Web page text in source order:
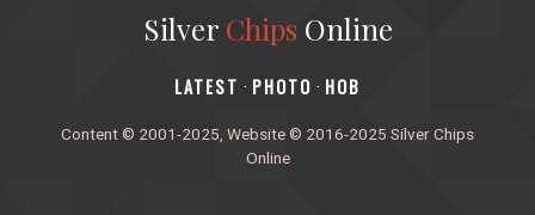
Silver ChipsOnline
‎LATEST · PHOTO · HOB
Content © 2001-2025, Website © 2016-2025 Silver Chips
Online